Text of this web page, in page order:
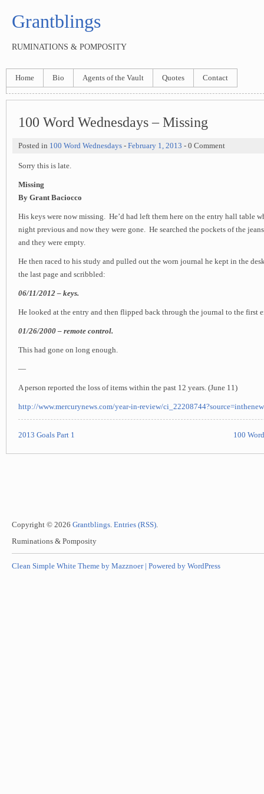
Grantblings
RUMINATIONS & POMPOSITY
Home Bio Agents of the Vault Quotes Contact
100 Word Wednesdays – Missing
Posted in 100 Word Wednesdays - February 1, 2013 - 0 Comment
Sorry this is late.
Missing
By Grant Baciocco
His keys were now missing. He’d had left them here on the entry hall table
night previous and now they were gone. He searched the pockets of the
and they were empty.
He then raced to his study and pulled out the worn journal he kept in the
the last page and scribbled:
06/11/2012 – keys.
He looked at the entry and then flipped back through the journal to the first
01/26/2000 – remote control.
This had gone on long enough.
—
A person reported the loss of items within the past 12 years. (June 11)
http://www.mercurynews.com/year-in-review/
2013 Goals Part 1 100
Copyright © 2026 Grantblings. Entries (RSS).
Ruminations & Pomposity
Clean Simple White Theme by Mazznoer | Powered by WordPress